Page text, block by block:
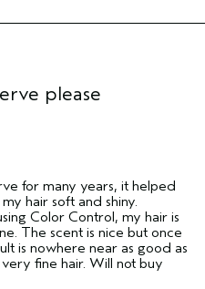
please
for many years, it helped
hair soft and shiny.
Color Control, my hair is
The scent is nice but once
is nowhere near as good as
fine hair. Will not buy